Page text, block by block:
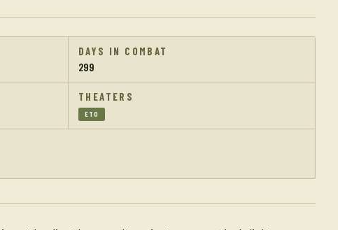
DAYS IN COMBAT
299
THEATERS
ETO